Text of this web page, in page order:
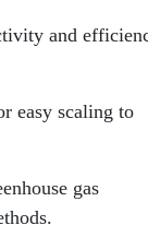
and
easy scaling to
gas